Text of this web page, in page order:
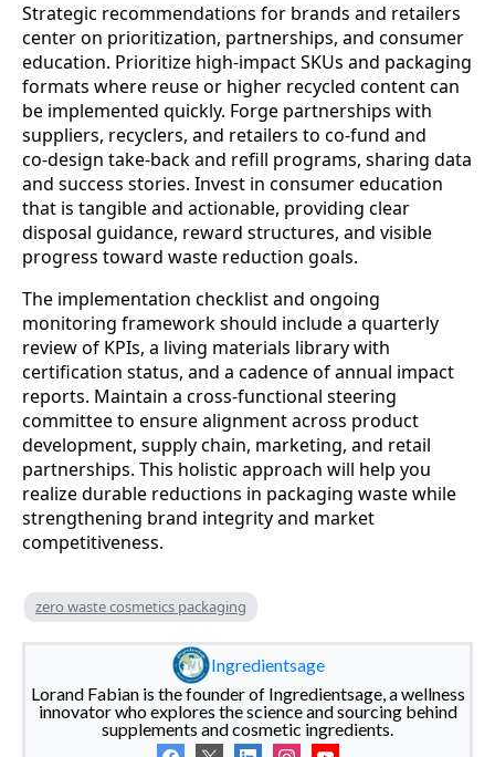
Strategic recommendations for brands and retailers
center on prioritization, partnerships, and consumer
education. Prioritize high‑impact SKUs and packaging
formats where reuse or higher recycled content can
be implemented quickly. Forge partnerships with
suppliers, recyclers, and retailers to co‑fund and
co‑design take‑back and refill programs, sharing data
and success stories. Invest in consumer education
that is tangible and actionable, providing clear
disposal guidance, reward structures, and visible
progress toward waste reduction goals.
The implementation checklist and ongoing
monitoring framework should include a quarterly
review of KPIs, a living materials library with
certification status, and a cadence of annual impact
reports. Maintain a cross‑functional steering
committee to ensure alignment across product
development, supply chain, marketing, and retail
partnerships. This holistic approach will help you
realize durable reductions in packaging waste while
strengthening brand integrity and market
competitiveness.
zero waste cosmetics packaging
Ingredientsage
Lorand Fabian is the founder of Ingredientsage, a wellness
innovator who explores the science and sourcing behind
supplements and cosmetic ingredients.